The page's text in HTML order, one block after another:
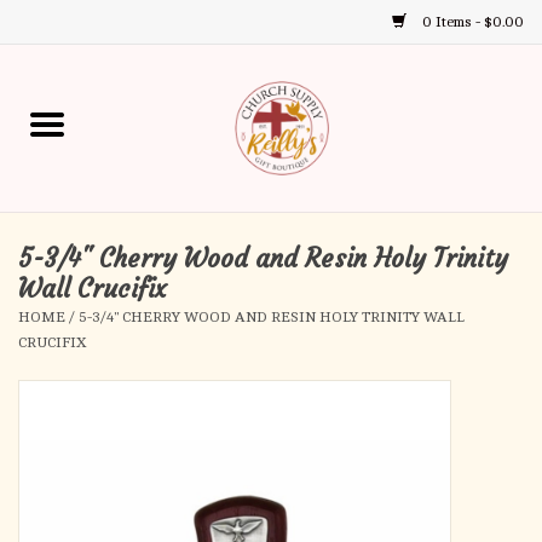
0 Items - $0.00
up
and
down
select
selected
Home
Gift Boutique
Church Supplies
5-3/4" Cherry Wood and Resin Holy Trinity
Wall Crucifix
HOME / 5-3/4" CHERRY WOOD AND RESIN HOLY TRINITY WALL
CRUCIFIX